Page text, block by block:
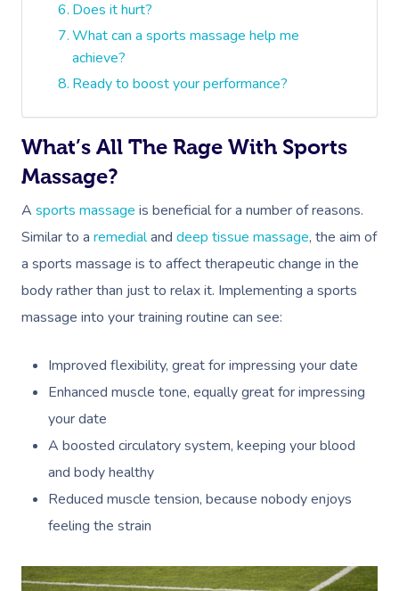
Does it hurt?
What can a sports massage help me
achieve?
Ready to boost your performance?
What’s All The Rage With Sports
Massage?
A sports massage is beneficial for a number of reasons.
Similar to a remedialand deep tissue massage, the aim of
a sports massage is to affect therapeutic change in the
body rather than just to relax it. Implementing a sports
massage into your training routine can see:
Improved flexibility, great for impressing your date
Enhanced muscle tone, equally great for impressing
your date
A boosted circulatory system, keeping your blood
and body healthy
Reduced muscle tension, because nobody enjoys
feeling the strain